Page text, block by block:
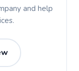
and help